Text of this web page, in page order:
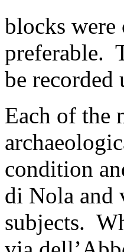
blocks were
preferable.
be recorded
Each of the
condition
di Nola and
subjects.